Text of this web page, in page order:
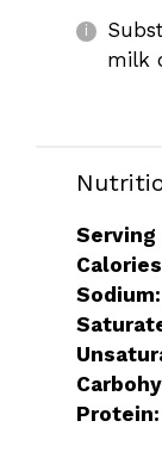
milk
Serving
Sodium:
Protein: